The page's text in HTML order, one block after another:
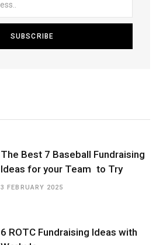
The Best 7 Baseball Fundraising
Ideas for your Team to Try
3 FEBRUARY 2025
6 ROTC Fundraising Ideas with